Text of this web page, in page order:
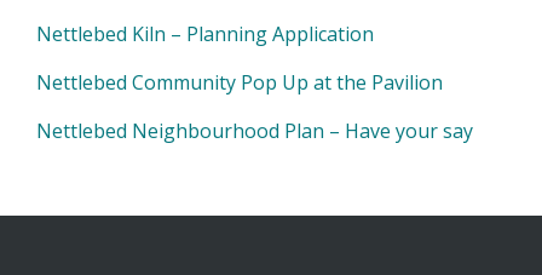
Nettlebed Kiln – Planning Application
Nettlebed Community Pop Up at the Pavilion
Nettlebed Neighbourhood Plan – Have your say